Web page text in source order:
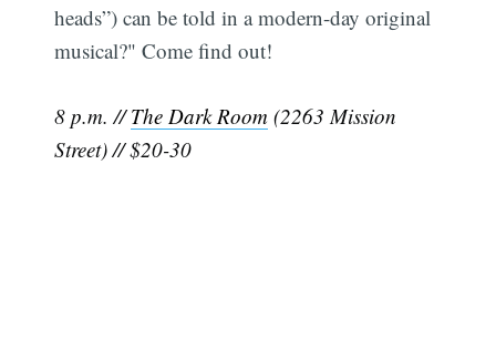
heads”) can be told in a modern-day original
musical?" Come find out!
8 p.m. //The Dark Room (2263 Mission
Street) // $20-30